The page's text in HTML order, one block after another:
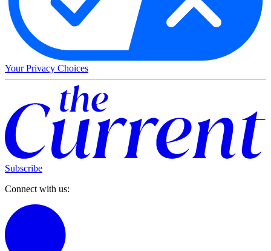
Your Privacy Choices
Subscribe
Connect with us: